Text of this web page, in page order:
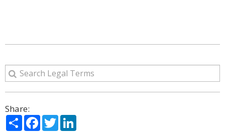
Share:
ShareFacebook
Twitter